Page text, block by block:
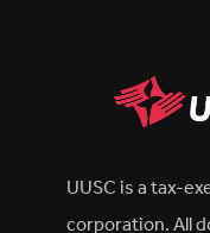
UUSC is a tax-
corporation. All